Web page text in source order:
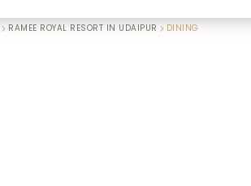
RAMEE ROYAL RESORT IN UDAIPUR DINING